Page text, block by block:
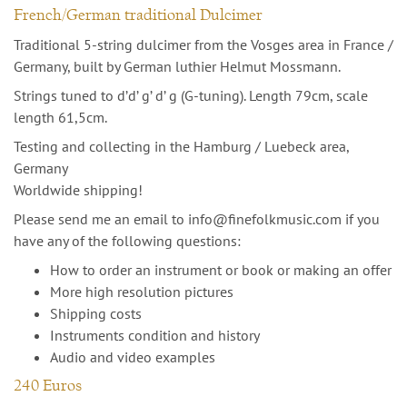
French/German traditional Dulcimer
Traditional 5-string dulcimer from the Vosges area in France /
Germany, built by German luthier Helmut Mossmann.
Strings tuned to d’d’ g’ d’ g (G-tuning). Length 79cm, scale
length 61,5cm.
Testing and collecting in the Hamburg / Luebeck area,
Germany
Worldwide shipping!
Please send me an email to info@finefolkmusic.com if you
have any of the following questions:
How to order an instrument or book or making an offer
More high resolution pictures
Shipping costs
Instruments condition and history
Audio and video examples
240 Euros